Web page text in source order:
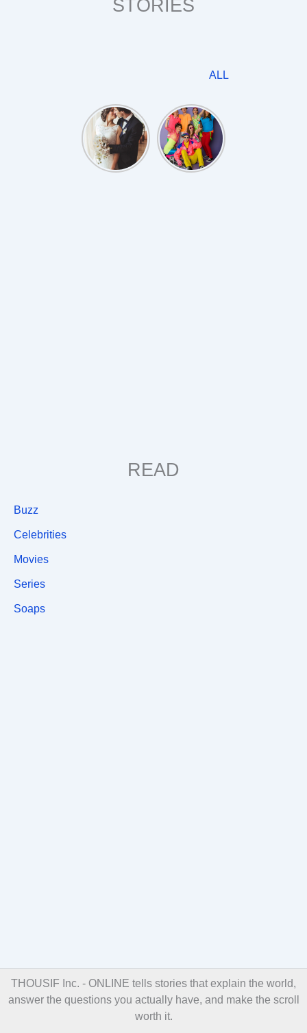
STORIES
ALL
READ
Buzz
Celebrities
Movies
Series
Soaps
THOUSIF Inc. - ONLINE tells stories that explain the world,
answer the questions you actually have, and make the scroll
worth it.